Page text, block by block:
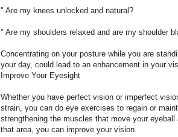
" Are my knees unlocked and natural?
" Are my shoulders relaxed and are my shoulder
Concentrating on your posture while you are
your day, could lead to an enhancement in your
Improve Your Eyesight
Whether you have perfect vision or imperfect
strain, you can do eye exercises to regain or
strengthening the muscles that move your
that area, you can improve your vision.